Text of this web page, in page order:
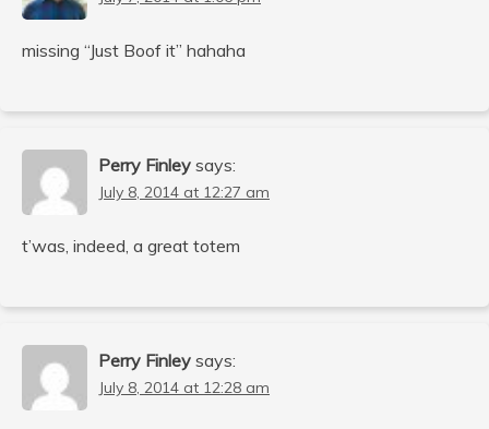
missing “Just Boof it” hahaha
Perry Finley says:
July 8, 2014 at 12:27 am
t’was, indeed, a great totem
Perry Finley says:
July 8, 2014 at 12:28 am